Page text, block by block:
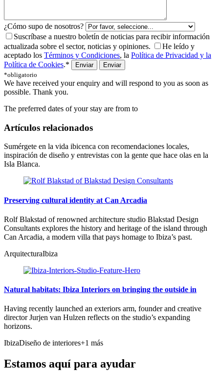
¿Cómo supo de nosotros?
Suscríbase a nuestro boletín de noticias para recibir información
actualizada sobre el sector, noticias y opiniones.
He leído y
aceptado los Términos y Condiciones, la Política de Privacidad y la
Política de Cookies.*
Enviar
*obligatorio
We have received your enquiry and will respond to you as soon as
possible. Thank you.
The preferred dates of your stay are from to
Artículos relacionados
Sumérgete en la vida ibicenca con recomendaciones locales,
inspiración de diseño y entrevistas con la gente que hace olas en la
Isla Blanca.
Preserving cultural identity at Can Arcadia
Rolf Blakstad of renowned architecture studio Blakstad Design
Consultants explores the history and heritage of the island through
Can Arcadia, a modern villa that pays homage to Ibiza’s past.
ArquitecturaIbiza
Natural habitats: Ibiza Interiors on bringing the outside in
Having recently launched an exteriors arm, founder and creative
director Jurjen van Hulzen reflects on the studio’s expanding
horizons.
IbizaDiseño de interiores+1 más
Estamos aquí para ayudar